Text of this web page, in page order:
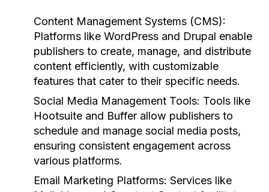
Content Management Systems (CMS):
Platforms like WordPress and Drupal enable
publishers to create, manage, and distribute
content efficiently, with customizable
features that cater to their specific needs.
Social Media Management Tools: Tools like
Hootsuite and Buffer allow publishers to
schedule and manage social media posts,
ensuring consistent engagement across
various platforms.
Email Marketing Platforms: Services like